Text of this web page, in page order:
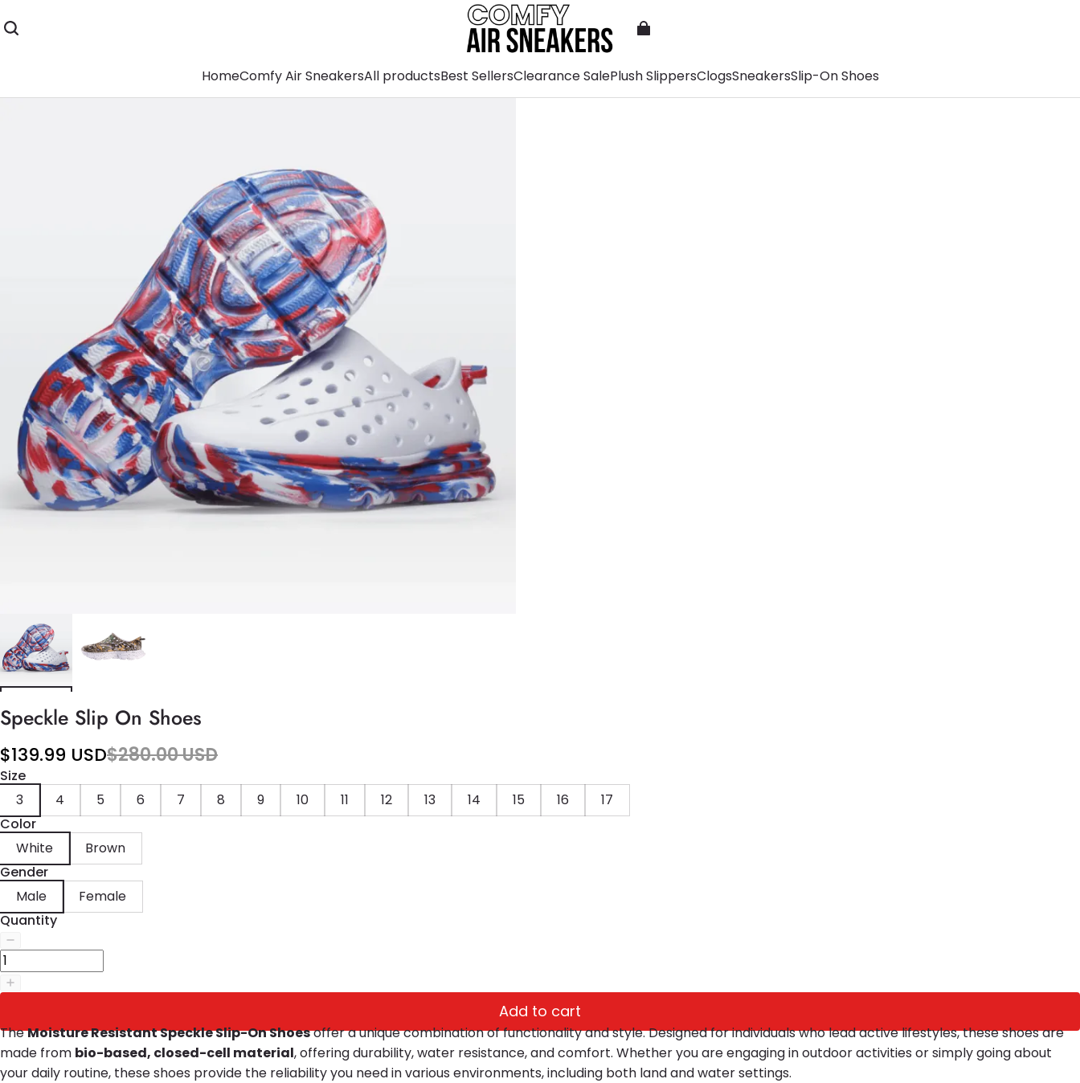
HomeComfy Air SneakersAll productsBest SellersClearance SalePlush SlippersClogsSneakersSlip-On Shoes
Speckle Slip On Shoes
$139.99 USD$280.00 USD
Size
3
4 5 6 7 8 9 10 11 12 13 14 15 16
17
Color
White
Brown
Gender
Male
Female
Quantity
Add to cart
TheMoisture Resistant Speckle Slip-On Shoesoffer a unique combination of functionality and style. Designed for individuals who lead active lifestyles, these shoes are
made from bio-based, closed-cell material, offering durability, water resistance, and comfort. Whether you are engaging in outdoor activities or simply going about
your daily routine, these shoes provide the reliability you need in various environments, including both land and water settings.